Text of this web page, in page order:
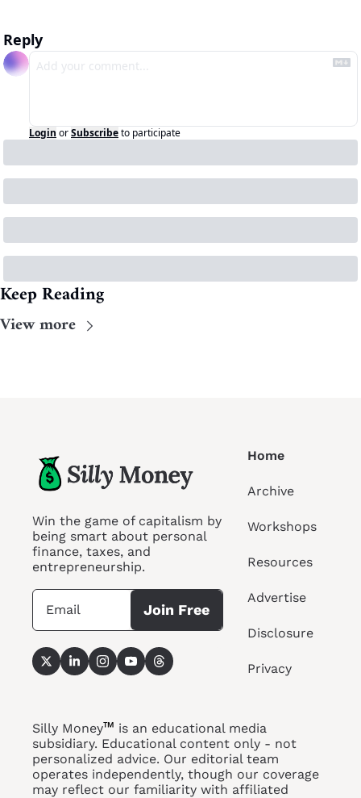
Reply
Login orSubscribeto participate
Keep Reading
View more
Win the game of capitalism by
being smart about personal
finance, taxes, and
entrepreneurship.
Join Free
Home
Archive
Workshops
Resources
Advertise
Disclosure
Privacy
Silly Money™ is an educational media
subsidiary. Educational content only - not
personalized advice. Our editorial team
operates independently, though our coverage
may reflect our familiarity with affiliated